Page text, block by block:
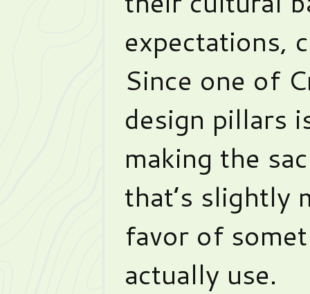
expectations,
Since one of
design pillars
making the
that’s slightly
favor of
actually use.